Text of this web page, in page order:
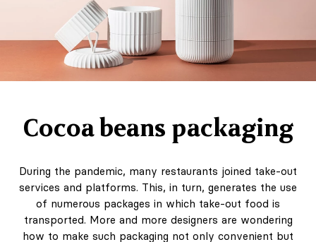
Cocoa beans packaging
During the pandemic, many restaurants joined take-out
services and platforms. This, in turn, generates the use
of numerous packages in which take-out food is
transported. More and more designers are wondering
how to make such packaging not only convenient but